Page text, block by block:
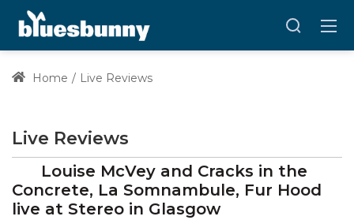
Home Live Reviews
Live Reviews
Louise McVey and Cracks in the
Concrete, La Somnambule, Fur Hood
live at Stereo in Glasgow